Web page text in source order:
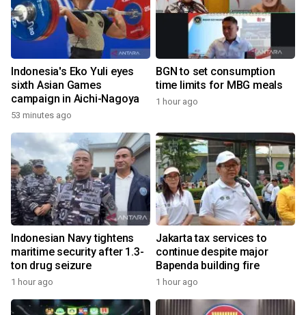
Indonesia's Eko Yuli eyes
sixth Asian Games
campaign in Aichi-Nagoya
53 minutes ago
BGN to set consumption
time limits for MBG meals
1 hour ago
Indonesian Navy tightens
maritime security after 1.3-
ton drug seizure
1 hour ago
Jakarta tax services to
continue despite major
Bapenda building fire
1 hour ago